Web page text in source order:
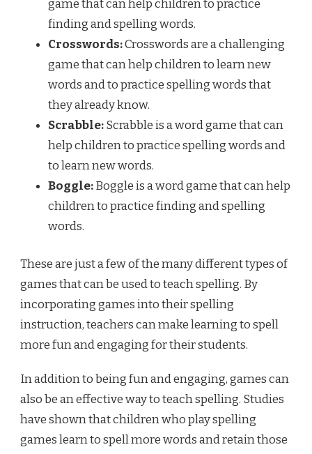
game that can help children to practice
finding and spelling words.
Crosswords:Crosswords are a challenging
game that can help children to learn new
words and to practice spelling words that
they already know.
Scrabble:Scrabble is a word game that can
help children to practice spelling words and
to learn new words.
Boggle:Boggle is a word game that can help
children to practice finding and spelling
words.
These are just a few of the many different types of
games that can be used to teach spelling. By
incorporating games into their spelling
instruction, teachers can make learning to spell
more fun and engaging for their students.
In addition to being fun and engaging, games can
also be an effective way to teach spelling. Studies
have shown that children who play spelling
games learn to spell more words and retain those